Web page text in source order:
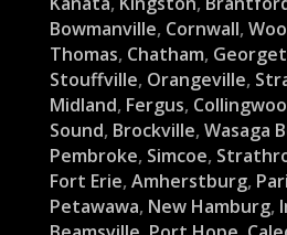
Bowmanville, Cornwall,
Thomas, Chatham,
Stouffville, Orangeville,
Midland, Fergus,
Sound, Brockville, Wasaga
Pembroke, Simcoe,
Fort Erie, Amherstburg,
Petawawa, New Hamburg,